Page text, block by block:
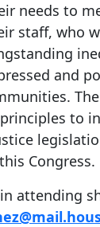
needs to
staff, who
and
to
Congress.
attending